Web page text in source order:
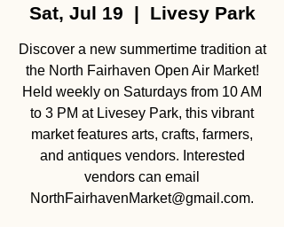
Sat, Jul 19
  |
Livesy Park
Discover a new summertime tradition at
the North Fairhaven Open Air Market!
Held weekly on Saturdays from 10 AM
to 3 PM at Livesey Park, this vibrant
market features arts, crafts, farmers,
and antiques vendors. Interested
vendors can email
NorthFairhavenMarket@gmail.com.